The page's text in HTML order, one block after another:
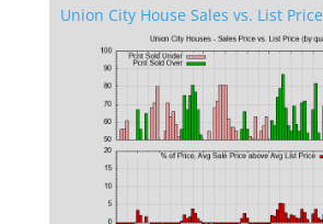
Union City House Sales vs. List Price